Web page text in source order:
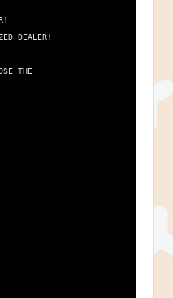
DEALER!
THE